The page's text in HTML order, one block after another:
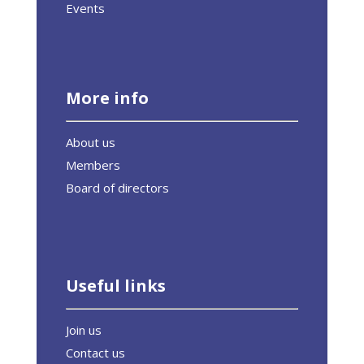
Events
More info
About us
Members
Board of directors
Useful links
Join us
Contact us